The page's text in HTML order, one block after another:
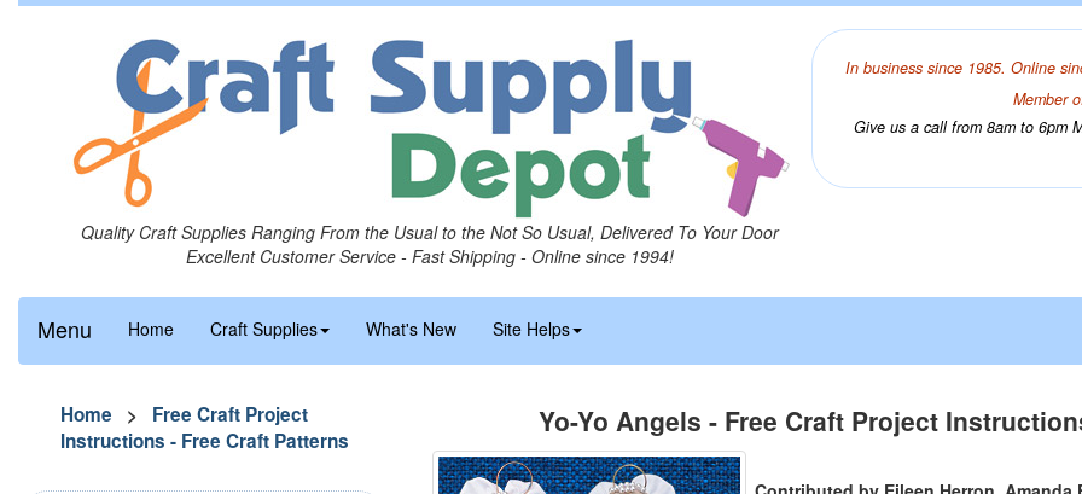
Quality Craft Supplies Ranging From the Usual to the Not So Usual, Delivered To Your Door
Excellent Customer Service - Fast Shipping - Online since 1994!
In business since 1985. Online
Member
Give us a call from 8am to 6pm
Menu Home Craft Supplies What's New Site Helps
Yo-Yo Angels - Free Craft Project
Home > Free Craft Project
Instructions - Free Craft Patterns